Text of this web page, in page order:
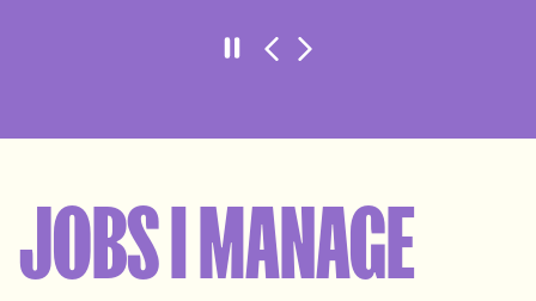
Aardman – Client Case Study
JOBS I MANAGE